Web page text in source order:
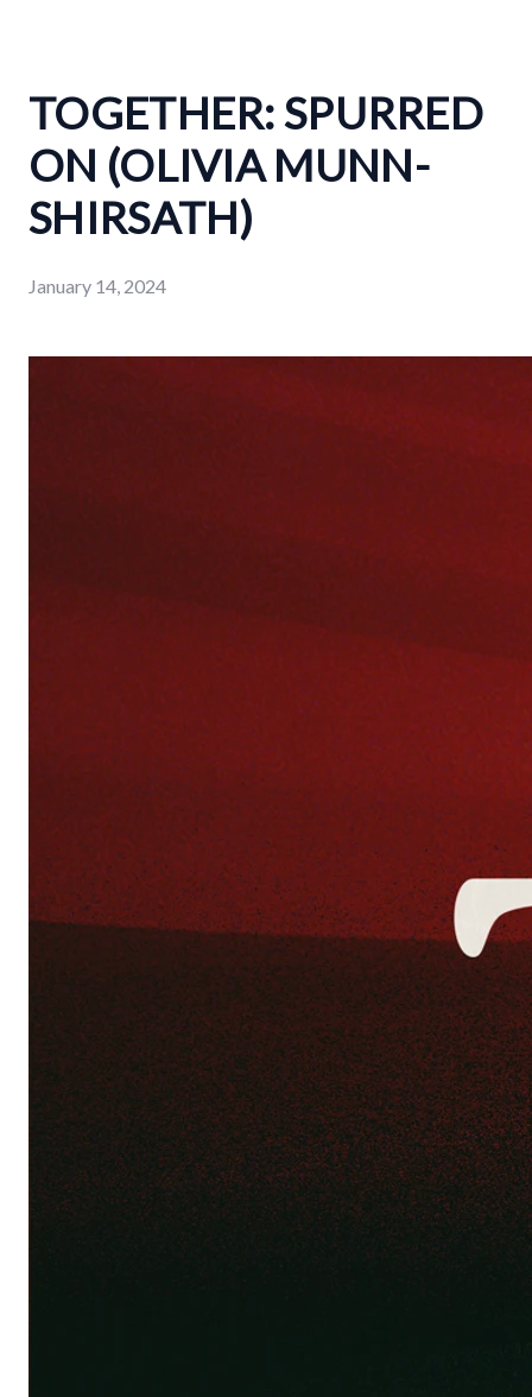
TOGETHER: SPURRED
ON (OLIVIA MUNN-
SHIRSATH)
January 14, 2024